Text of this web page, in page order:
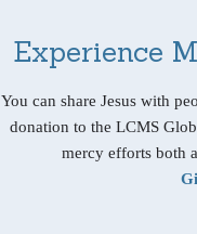
Experience
You can share Jesus with
donation to the LCMS
mercy efforts both